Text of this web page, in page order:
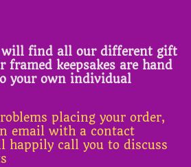
will find all our different gift
framed keepsakes are hand
your own individual
placing your order,
email with a contact
happily call you to discuss